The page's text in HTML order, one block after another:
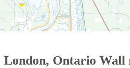
London, Ontario Wall